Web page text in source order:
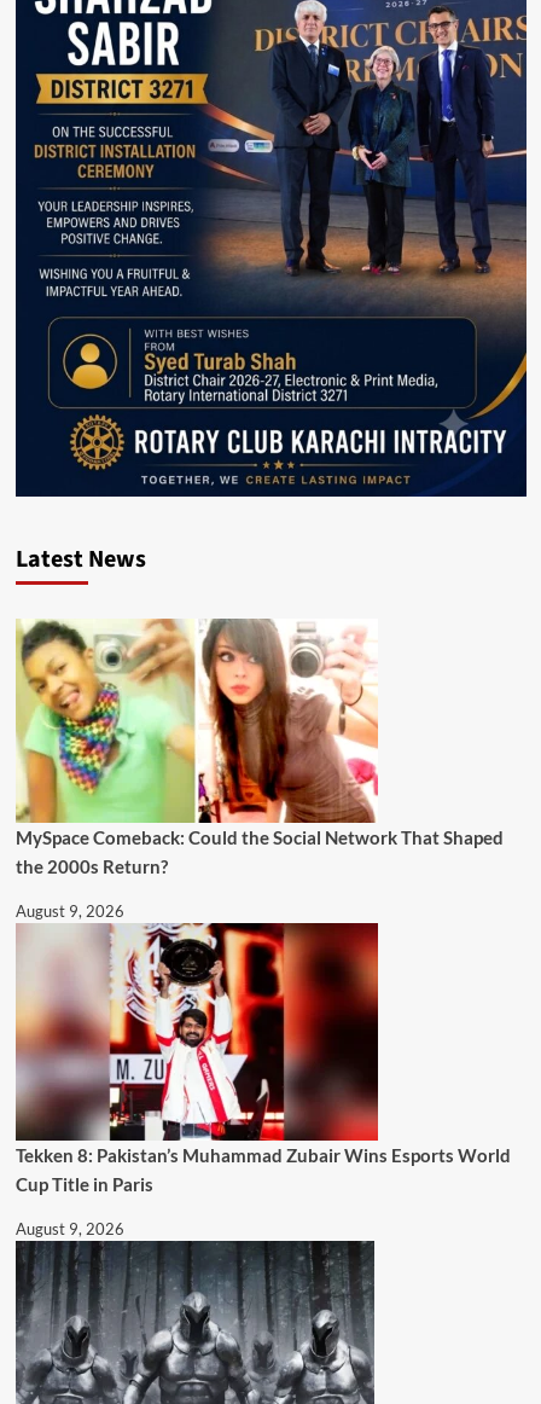
Latest News
MySpace Comeback: Could the Social Network That Shaped
the 2000s Return?
August 9, 2026
Tekken 8: Pakistan’s Muhammad Zubair Wins Esports World
Cup Title in Paris
August 9, 2026